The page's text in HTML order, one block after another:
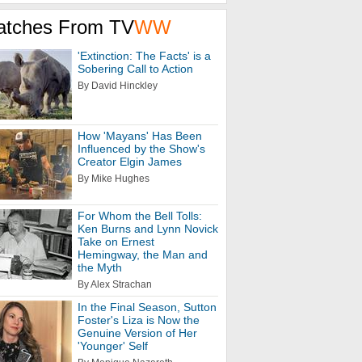
From TVWW
'Extinction: The Facts' is a
Sobering Call to Action
By David Hinckley
How 'Mayans' Has Been
Influenced by the Show's
Creator Elgin James
By Mike Hughes
For Whom the Bell Tolls:
Ken Burns and Lynn Novick
Take on Ernest
Hemingway, the Man and
the Myth
By Alex Strachan
In the Final Season, Sutton
Foster's Liza is Now the
Genuine Version of Her
'Younger' Self